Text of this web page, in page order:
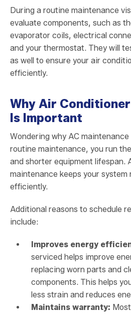
During a routine maintenance
evaluate components, such as
evaporator coils, electrical
and your thermostat. They will
as well to ensure your air
efficiently.
Why Air
Is Important
Wondering why AC
routine maintenance, you run
and shorter equipment lifespan.
maintenance keeps your system
efficiently.
Additional reasons to schedule
include:
Improves energy
serviced helps improve
replacing worn parts and
components. This helps
less strain and reduces
Maintains warranty: